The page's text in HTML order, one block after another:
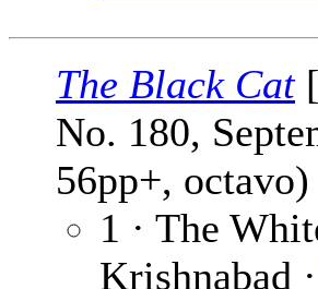
The Black Cat
No. 180,
56pp+, octavo)
1 · The
Krishnabad ·